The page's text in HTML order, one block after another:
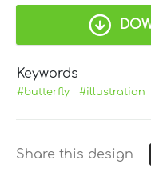
Keywords
#butterfly #illustration
Share this design